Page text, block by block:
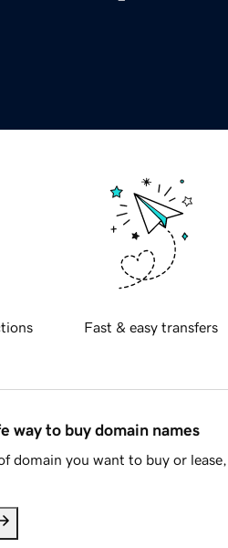
Fast & easy transfers
way to buy domain names
domain you want to buy or